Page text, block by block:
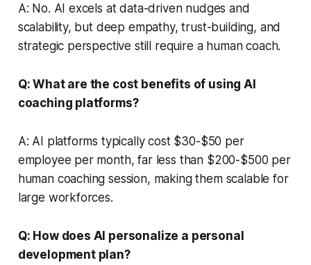
A: No. AI excels at data-driven nudges and
scalability, but deep empathy, trust-building, and
strategic perspective still require a human coach.
Q: What are the cost benefits of using AI
coaching platforms?
A: AI platforms typically cost $30-$50 per
employee per month, far less than $200-$500 per
human coaching session, making them scalable for
large workforces.
Q: How does AI personalize a personal
development plan?